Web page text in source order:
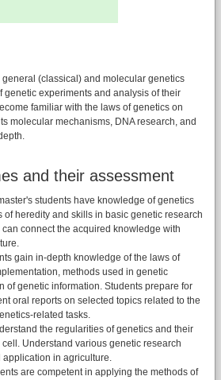
(classical) and molecular genetics
genetic experiments and analysis of their
familiar with the laws of genetics on
molecular mechanisms, DNA research, and
and their assessment
students have knowledge of genetics
heredity and skills in basic genetic research
connect the acquired knowledge with
gain in-depth knowledge of the laws of
methods used in genetic
of genetic information. Students prepare for
oral reports on selected topics related to the
related tasks.
the regularities of genetics and their
Understand various genetic research
in agriculture.
are competent in applying the methods of